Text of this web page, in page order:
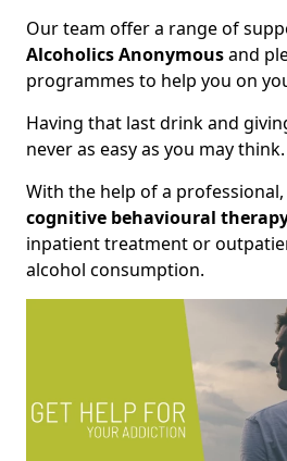
Our team offer a range of
Alcoholics Anonymousand
programmes to help you on
Having that last drink and
never as easy as you may think.
With the help of a
cognitive behavioural
inpatient treatment or
alcohol consumption.